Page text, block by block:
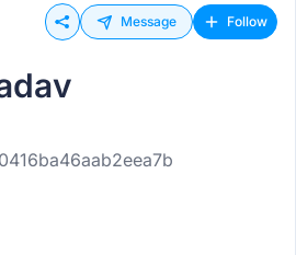
Message Follow